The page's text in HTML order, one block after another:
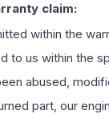
claim:
within the
to us within the
abused,
part, our